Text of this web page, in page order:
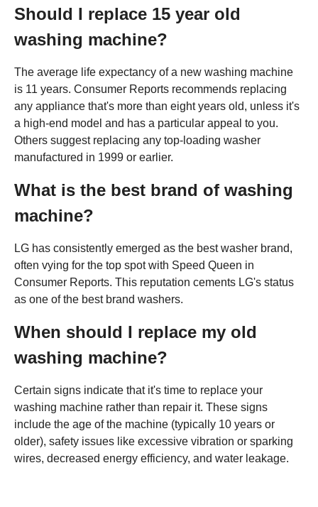
Should I replace 15 year old
washing machine?
The average life expectancy of a new washing machine
is 11 years. Consumer Reports recommends replacing
any appliance that's more than eight years old, unless it's
a high-end model and has a particular appeal to you.
Others suggest replacing any top-loading washer
manufactured in 1999 or earlier.
What is the best brand of washing
machine?
LG has consistently emerged as the best washer brand,
often vying for the top spot with Speed Queen in
Consumer Reports. This reputation cements LG's status
as one of the best brand washers.
When should I replace my old
washing machine?
Certain signs indicate that it's time to replace your
washing machine rather than repair it. These signs
include the age of the machine (typically 10 years or
older), safety issues like excessive vibration or sparking
wires, decreased energy efficiency, and water leakage.